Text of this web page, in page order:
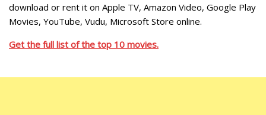
download or rent it on Apple TV, Amazon Video, Google Play
Movies, YouTube, Vudu, Microsoft Store online.
Get the full list of the top 10 movies.